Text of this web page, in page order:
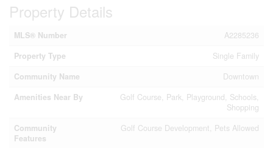
Property Details
MLS® Number
A2285236
Property Type
Single Family
Community Name
Downtown
Amenities Near By
Golf Course, Park, Playground, Schools,
Shopping
Community
Features
Golf Course Development, Pets Allowed